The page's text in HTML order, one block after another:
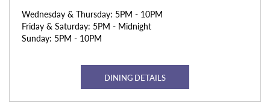
Wednesday & Thursday: 5PM - 10PM
Friday & Saturday: 5PM - Midnight
Sunday: 5PM - 10PM
DINING DETAILS